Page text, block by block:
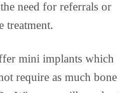
need for referrals or
treatment.
mini implants which
require as much bone